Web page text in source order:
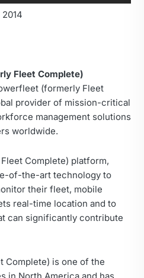
Fleet Complete)
(formerly Fleet
provider of mission-critical
management solutions
worldwide.
Complete) platform,
of-the-art technology to
their fleet, mobile
real-time location and to
can significantly contribute
Complete) is one of the